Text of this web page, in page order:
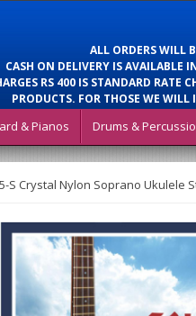
ALL ORDERS WILL
CASH ON DELIVERY IS AVAILABLE
RS 400 IS STANDARD RATE
PRODUCTS. FOR THOSE WE WILL
& Pianos Drums &
S Crystal Nylon Soprano Ukulele